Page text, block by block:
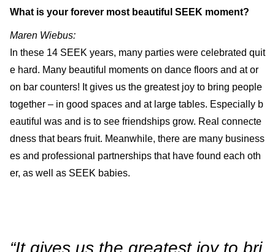
What is your forever most beautiful SEEK moment?
Maren Wiebus:
In these 14 SEEK years, many parties were celebrated quit
e hard. Many beautiful moments on dance floors and at or
on bar counters! It gives us the greatest joy to bring people
together – in good spaces and at large tables. Especially b
eautiful was and is to see friendships grow. Real connecte
dness that bears fruit. Meanwhile, there are many business
es and professional partnerships that have found each oth
er, as well as SEEK babies.
“It gives us the greatest joy to bri